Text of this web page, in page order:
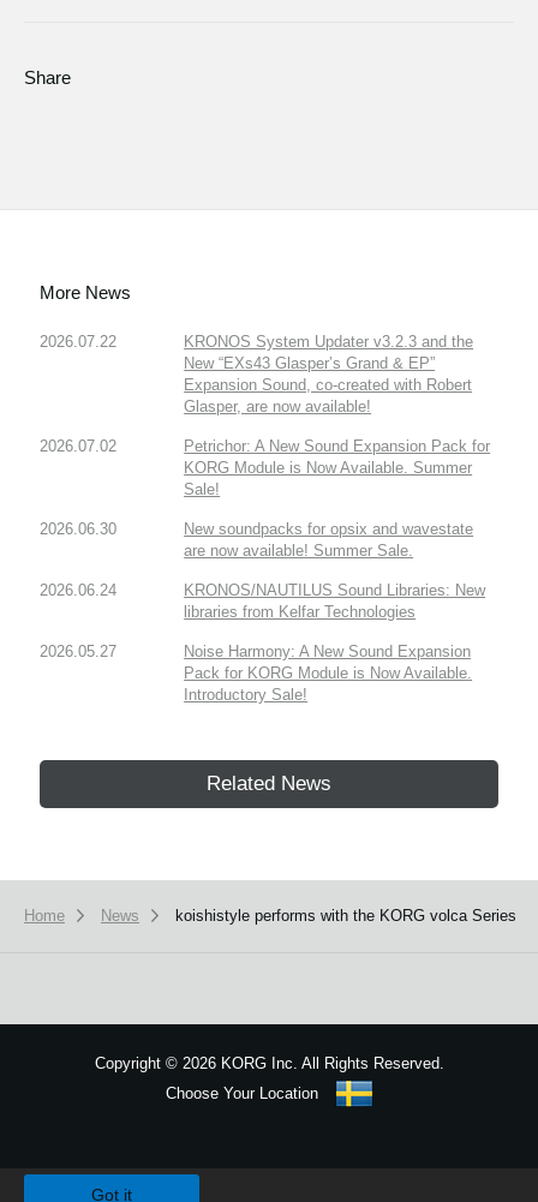
Share
More News
2026.07.22
KRONOS System Updater v3.2.3 and the
New “EXs43 Glasper’s Grand & EP”
Expansion Sound, co-created with Robert
Glasper, are now available!
2026.07.02
Petrichor: A New Sound Expansion Pack for
KORG Module is Now Available. Summer
Sale!
2026.06.30
New soundpacks for opsix and wavestate
are now available! Summer Sale.
2026.06.24
KRONOS/NAUTILUS Sound Libraries: New
libraries from Kelfar Technologies
2026.05.27
Noise Harmony: A New Sound Expansion
Pack for KORG Module is Now Available.
Introductory Sale!
Related News
Home News koishistyle performs with the KORG volca Series
Copyright ©2026 KORG Inc. All Rights Reserved.
Choose Your Location
Got it